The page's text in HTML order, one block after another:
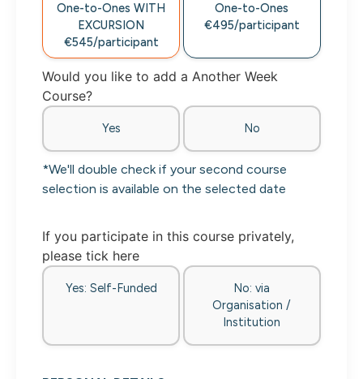
One-to-Ones WITH
EXCURSION
€545/participant
One-to-Ones
€495/participant
Would you like to add a Another Week
Course?
Yes No
*We'll double check if your second course
selection is available on the selected date
If you participate in this course privately,
please tick here
Yes: Self-Funded
No: via
Organisation /
Institution